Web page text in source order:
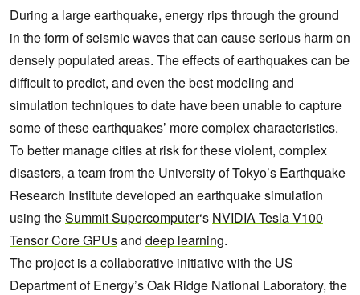
During a large earthquake, energy rips through the ground
in the form of seismic waves that can cause serious harm on
densely populated areas. The effects of earthquakes can be
difficult to predict, and even the best modeling and
simulation techniques to date have been unable to capture
some of these earthquakes’ more complex characteristics.
To better manage cities at risk for these violent, complex
disasters, a team from the University of Tokyo’s Earthquake
Research Institute developed an earthquake simulation
using theSummit Supercomputer‘s NVIDIA Tesla V100
Tensor Core GPUsand deep learning.
The project is a collaborative initiative with the US
Department of Energy’s Oak Ridge National Laboratory, the